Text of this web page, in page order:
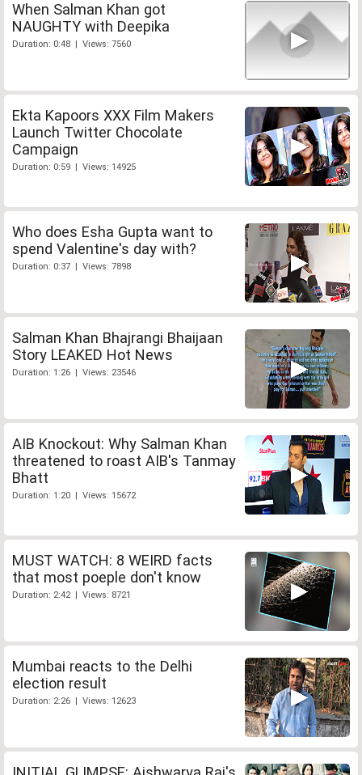
When Salman Khan got
NAUGHTY with Deepika
Duration: 0:48 | Views: 7560
Ekta Kapoors XXX Film Makers
Launch Twitter Chocolate
Campaign
Duration: 0:59 | Views: 14925
Who does Esha Gupta want to
spend Valentine's day with?
Duration: 0:37 | Views: 7898
Salman Khan Bhajrangi Bhaijaan
Story LEAKED Hot News
Duration: 1:26 | Views: 23546
AIB Knockout: Why Salman Khan
threatened to roast AIB's Tanmay
Bhatt
Duration: 1:20 | Views: 15672
MUST WATCH: 8 WEIRD facts
that most poeple don't know
Duration: 2:42 | Views: 8721
Mumbai reacts to the Delhi
election result
Duration: 2:26 | Views: 12623